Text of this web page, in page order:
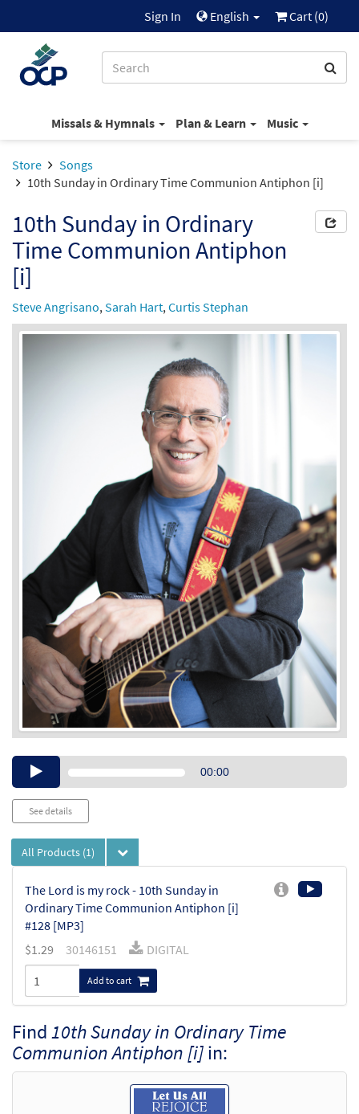
Sign In English Cart (0)
Missals & Hymnals Plan & Learn Music
Store
Songs
10th Sunday in Ordinary Time Communion Antiphon [i]
10th Sunday in Ordinary
Time Communion Antiphon
[i]
Steve Angrisano,Sarah Hart,Curtis Stephan
Audio00:00
See details
All Products (1)
The Lord is my rock - 10th Sunday in
Ordinary Time Communion Antiphon [i]
#128 [MP3]
$1.29 30146151 DIGITAL
Add to cart
Find10th Sunday in Ordinary Time
Communion Antiphon [i]in: